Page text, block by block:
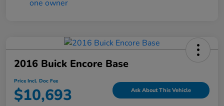
2016 Buick Encore Base
Price Incl. Doc Fee
$10,693 Ask About This Vehicle